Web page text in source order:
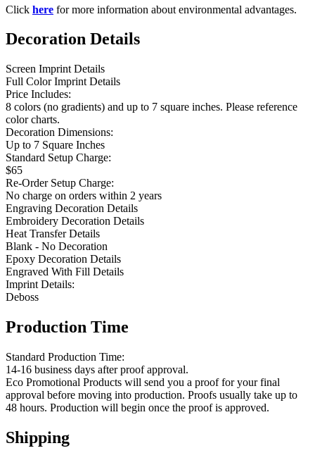
Click here for more information about environmental advantages.
Decoration Details
Screen Imprint Details
Full Color Imprint Details
Price Includes:
8 colors (no gradients) and up to 7 square inches. Please reference
color charts.
Decoration Dimensions:
Up to 7 Square Inches
Standard Setup Charge:
$65
Re-Order Setup Charge:
No charge on orders within 2 years
Engraving Decoration Details
Embroidery Decoration Details
Heat Transfer Details
Blank - No Decoration
Epoxy Decoration Details
Engraved With Fill Details
Imprint Details:
Deboss
Production Time
Standard Production Time:
14-16 business days after proof approval.
Eco Promotional Products will send you a proof for your final
approval before moving into production. Proofs usually take up to
48 hours. Production will begin once the proof is approved.
Shipping